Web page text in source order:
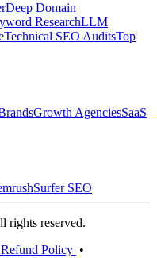
Deep Domain
ResearchLLM
Technical SEO AuditsTop
Growth AgenciesSaaS
Surfer SEO
rights reserved.
Refund Policy •